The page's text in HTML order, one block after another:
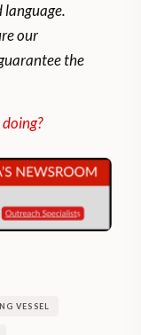
our
the
VESSEL